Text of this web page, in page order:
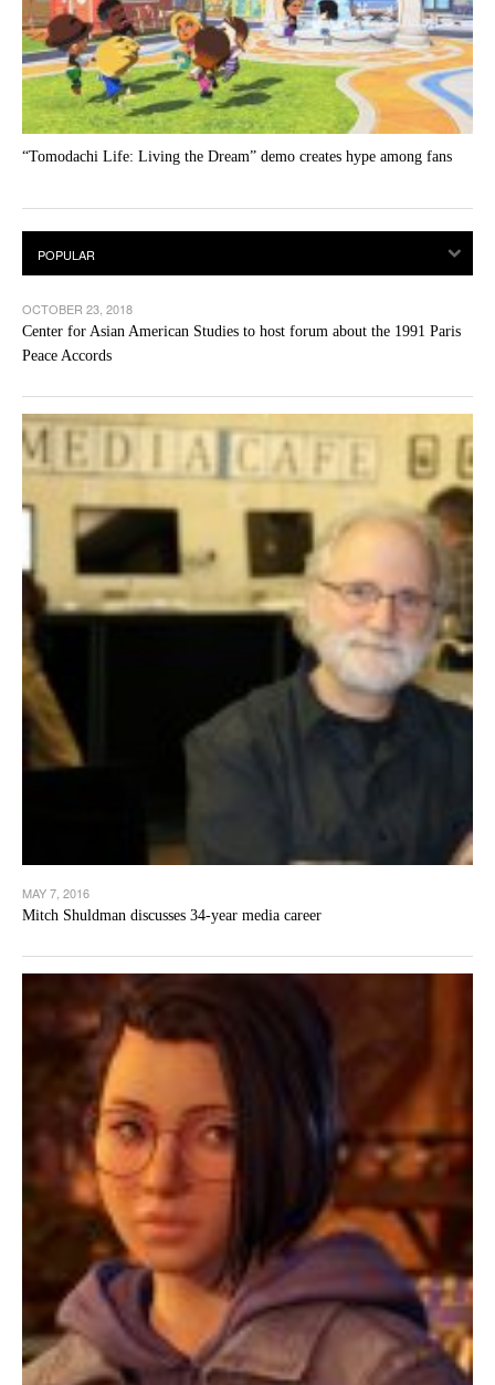
“Tomodachi Life: Living the Dream” demo creates hype among fans
OCTOBER 23, 2018
Center for Asian American Studies to host forum about the 1991 Paris
Peace Accords
MAY 7, 2016
Mitch Shuldman discusses 34-year media career